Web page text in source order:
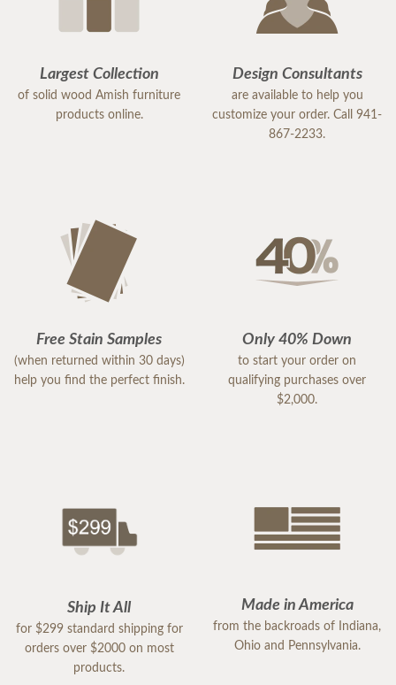
Largest Collection
of solid wood Amish furniture
products online.
Design Consultants
are available to help you
customize your order. Call 941-
867-2233.
Free Stain Samples
(when returned within 30 days)
help you find the perfect finish.
Only 40% Down
to start your order on
qualifying purchases over
$2,000.
Ship It All
for $299 standard shipping for
orders over $2000 on most
products.
Made in America
from the backroads of Indiana,
Ohio and Pennsylvania.